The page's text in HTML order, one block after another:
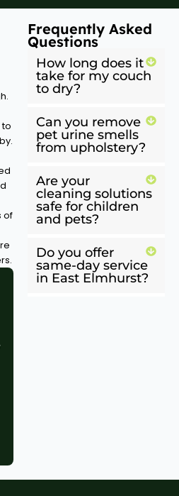
of
Frequently Asked
Questions
How long does it
take for my couch
to dry?
Can you remove
pet urine smells
from upholstery?
Are your
cleaning solutions
safe for children
and pets?
Do you offer
same-day service
in East Elmhurst?